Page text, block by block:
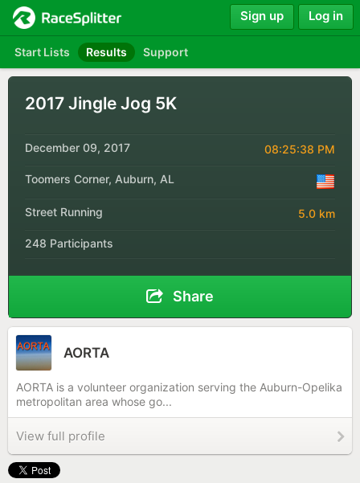
Start Lists Results Support
Sign up Log in
2017 Jingle Jog 5K
December 09, 2017 08:25:38 PM
Toomers Corner, Auburn, AL
Street Running 5.0 km
248 Participants
Share
AORTA
AORTA is a volunteer organization serving the Auburn-Opelika
metropolitan area whose go...
View full profile